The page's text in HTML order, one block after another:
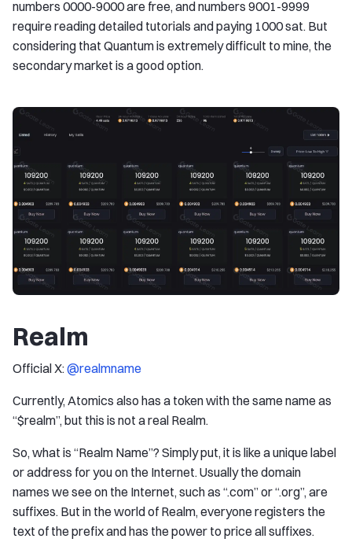
numbers 0000-9000 are free, and numbers 9001-9999
require reading detailed tutorials and paying 1000 sat. But
considering that Quantum is extremely difficult to mine, the
secondary market is a good option.
Realm
Official X:@realmname
Currently, Atomics also has a token with the same name as
“$realm”, but this is not a real Realm.
So, what is “Realm Name”? Simply put, it is like a unique label
or address for you on the Internet. Usually the domain
names we see on the Internet, such as “.com” or “.org”, are
suffixes. But in the world of Realm, everyone registers the
text of the prefix and has the power to price all suffixes.